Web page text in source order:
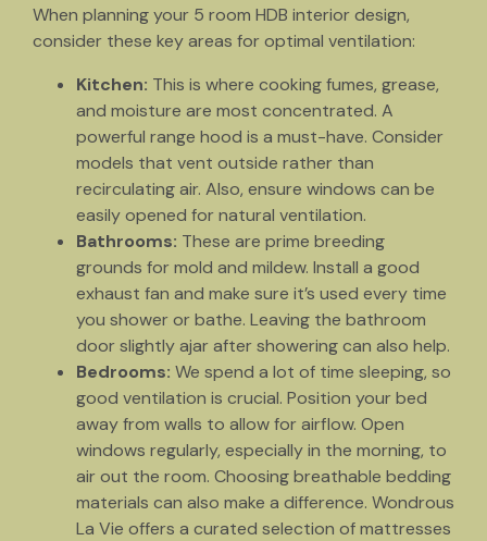
When planning your 5 room HDB interior design,
consider these key areas for optimal ventilation:
Kitchen: This is where cooking fumes, grease,
and moisture are most concentrated. A
powerful range hood is a must-have. Consider
models that vent outside rather than
recirculating air. Also, ensure windows can be
easily opened for natural ventilation.
Bathrooms: These are prime breeding
grounds for mold and mildew. Install a good
exhaust fan and make sure it’s used every time
you shower or bathe. Leaving the bathroom
door slightly ajar after showering can also help.
Bedrooms: We spend a lot of time sleeping, so
good ventilation is crucial. Position your bed
away from walls to allow for airflow. Open
windows regularly, especially in the morning, to
air out the room. Choosing breathable bedding
materials can also make a difference. Wondrous
La Vie offers a curated selection of mattresses